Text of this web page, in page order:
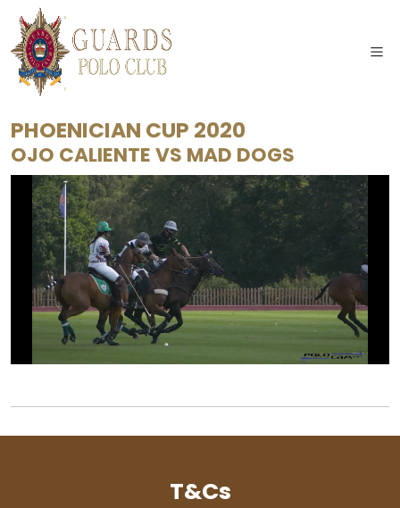
PHOENICIAN CUP 2020
OJO CALIENTEVS MAD DOGS
T&Cs